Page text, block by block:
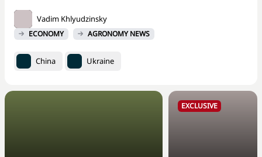
Vadim Khlyudzinsky
ECONOMY AGRONOMY NEWS
China Ukraine
EXCLUSIVE